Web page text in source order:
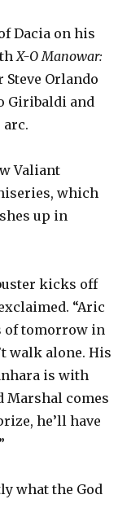
Dacia on his
X-O Manowar:
Steve Orlando
Giribaldi and
Valiant
which
up in
kicks off
“Aric
of tomorrow in
walk alone. His
is with
Marshal comes
he’ll have
what the God